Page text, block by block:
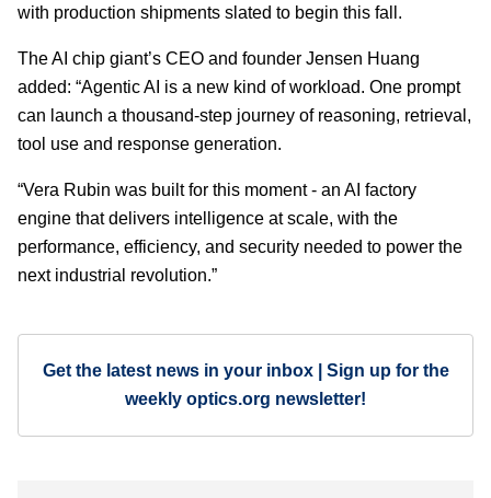
with production shipments slated to begin this fall.
The AI chip giant’s CEO and founder Jensen Huang
added: “Agentic AI is a new kind of workload. One prompt
can launch a thousand-step journey of reasoning, retrieval,
tool use and response generation.
“Vera Rubin was built for this moment - an AI factory
engine that delivers intelligence at scale, with the
performance, efficiency, and security needed to power the
next industrial revolution.”
Get the latest news in your inbox | Sign up for the
weekly optics.org newsletter!